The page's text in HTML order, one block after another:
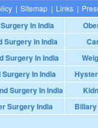
| Sitemap | Links |
In India
Surgery In India
Surgery In India
In India
Surgery In India
Surgery India